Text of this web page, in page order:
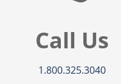
Call Us
1.800.325.3040